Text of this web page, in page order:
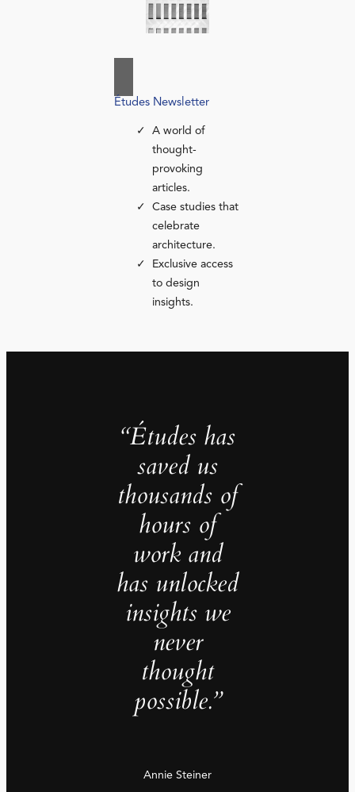
Études Newsletter
A world of
thought-
provoking
articles.
Case studies that
celebrate
architecture.
Exclusive access
to design
insights.
“Études has
saved us
thousands of
hours of
work and
has unlocked
insights we
never
thought
possible.”
Annie Steiner